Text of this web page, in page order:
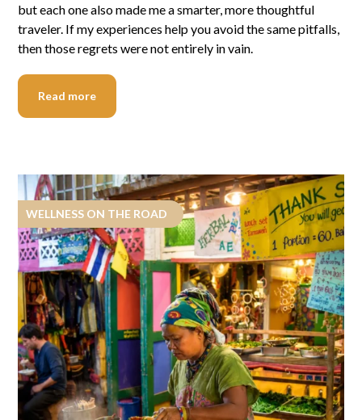
but each one also made me a smarter, more thoughtful
traveler. If my experiences help you avoid the same pitfalls,
then those regrets were not entirely in vain.
Read more
WELLNESS ON THE ROAD